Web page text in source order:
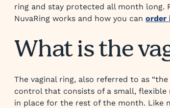
ring and stay protected all month long.
NuvaRing works and how you can order
What is the
The vaginal ring, also referred to as
control that consists of a small, flexible
in place for the rest of the month. Like